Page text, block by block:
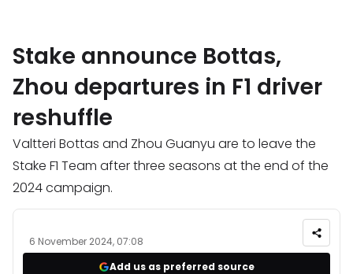
Stake announce Bottas,
Zhou departures in F1 driver
reshuffle
Valtteri Bottas and Zhou Guanyu are to leave the
Stake F1 Team after three seasons at the end of the
2024 campaign.
6 November 2024, 07:08
Add us as preferred source